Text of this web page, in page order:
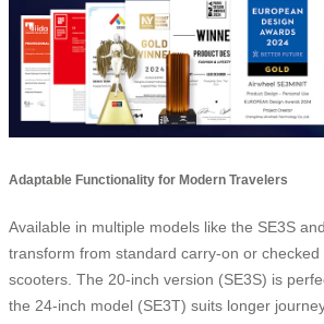
Adaptable Functionality for Modern Travelers
Available in multiple models like the SE3S
transform from standard carry-on or
scooters. The 20-inch version (SE3S) is
the 24-inch model (SE3T) suits longer